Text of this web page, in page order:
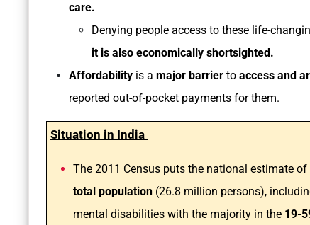
care.
Denying people access to these life-
it is also economically shortsighted.
Affordability is a major barrier to access and
reported out-of-pocket payments for them.
Situation in India
The 2011 Census puts the national estimate
total population (26.8 million persons),
mental disabilities with the majority in the 19-